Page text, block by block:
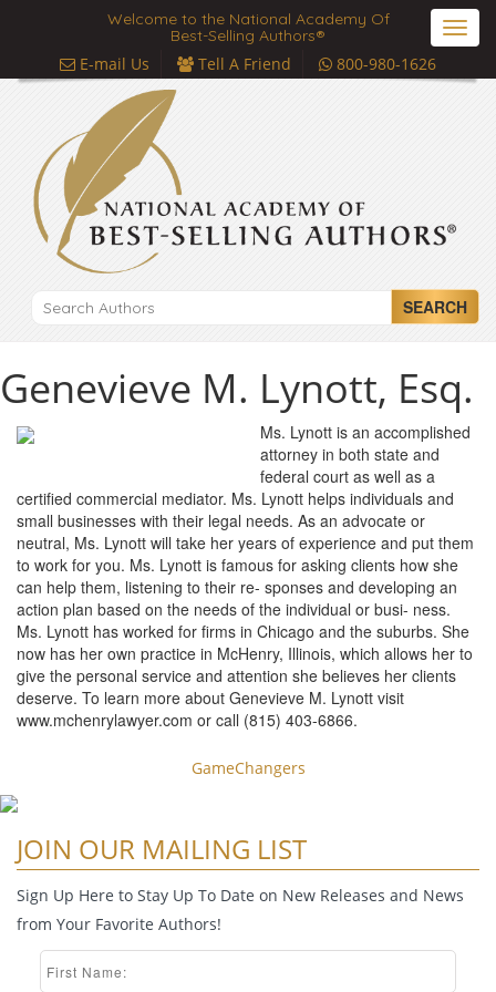
Welcome to the National Academy Of
Best-Selling Authors®
E-mail Us Tell A Friend 800-980-1626
SEARCH
Genevieve M. Lynott, Esq.
Ms. Lynott is an accomplished
attorney in both state and
federal court as well as a
certified commercial mediator. Ms. Lynott helps individuals and
small businesses with their legal needs. As an advocate or
neutral, Ms. Lynott will take her years of experience and put them
to work for you. Ms. Lynott is famous for asking clients how she
can help them, listening to their re- sponses and developing an
action plan based on the needs of the individual or busi- ness.
Ms. Lynott has worked for firms in Chicago and the suburbs. She
now has her own practice in McHenry, Illinois, which allows her to
give the personal service and attention she believes her clients
deserve. To learn more about Genevieve M. Lynott visit
www.mchenrylawyer.com or call (815) 403-6866.
GameChangers
JOIN OUR MAILING LIST
Sign Up Here to Stay Up To Date on New Releases and News
from Your Favorite Authors!